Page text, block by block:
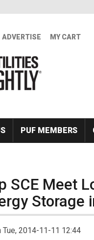
ADVERTISE MY CART
PUF MEMBERS
SCE Meet
Storage
Tue, 2014-11-11 12:44